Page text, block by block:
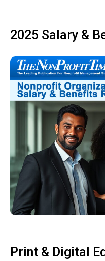
2025 Salary &
Print & Digital